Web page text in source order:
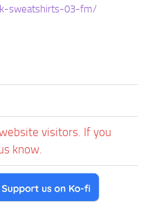
sweatshirts-03-fm/
visitors. If you
know.